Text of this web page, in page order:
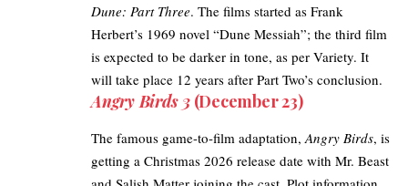
Dune: Part Three. The films started as Frank
Herbert’s 1969 novel “Dune Messiah”; the third film
is expected to be darker in tone, as per Variety. It
will take place 12 years after Part Two’s conclusion.
Angry Birds 3(December 23)
The famous game-to-film adaptation, Angry Birds, is
getting a Christmas 2026 release date with Mr. Beast